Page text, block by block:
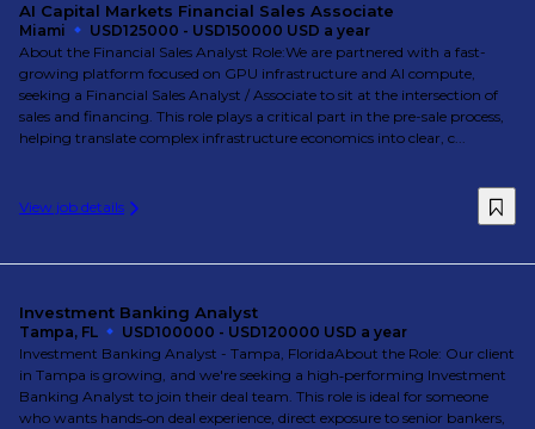
AI Capital Markets Financial Sales Associate
Miami
USD125000 - USD150000 USD a year
About the Financial Sales Analyst Role:We are partnered with a fast-
growing platform focused on GPU infrastructure and AI compute,
seeking a Financial Sales Analyst / Associate to sit at the intersection of
sales and financing. This role plays a critical part in the pre-sale process,
helping translate complex infrastructure economics into clear, c...
View job details
Investment Banking Analyst
Tampa, FL
USD100000 - USD120000 USD a year
Investment Banking Analyst - Tampa, FloridaAbout the Role: Our client
in Tampa is growing, and we're seeking a high‑performing Investment
Banking Analyst to join their deal team. This role is ideal for someone
who wants hands‑on deal experience, direct exposure to senior bankers,